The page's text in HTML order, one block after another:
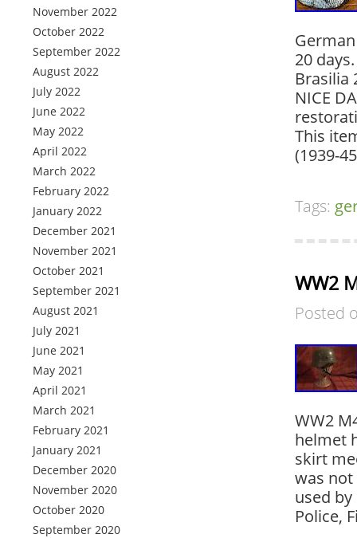
November 2022
October 2022
September 2022
August 2022
July 2022
June 2022
May 2022
April 2022
March 2022
February 2022
January 2022
December 2021
November 2021
October 2021
September 2021
August 2021
July 2021
June 2021
May 2021
April 2021
March 2021
February 2021
January 2021
December 2020
November 2020
October 2020
September 2020
20
Brasilia
NICE
This
(1939-
Tags:
WW2
Posted
WW2
helmet
skirt
was
used
Police,